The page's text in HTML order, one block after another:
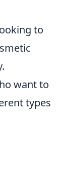
to
want to
types